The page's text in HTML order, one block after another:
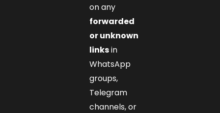
on any
forwarded
or unknown
linksin
WhatsApp
groups,
Telegram
channels, or